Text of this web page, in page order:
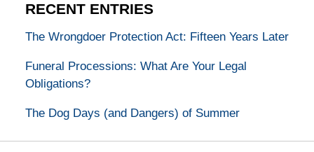
RECENT ENTRIES
The Wrongdoer Protection Act: Fifteen Years Later
Funeral Processions: What Are Your Legal
Obligations?
The Dog Days (and Dangers) of Summer